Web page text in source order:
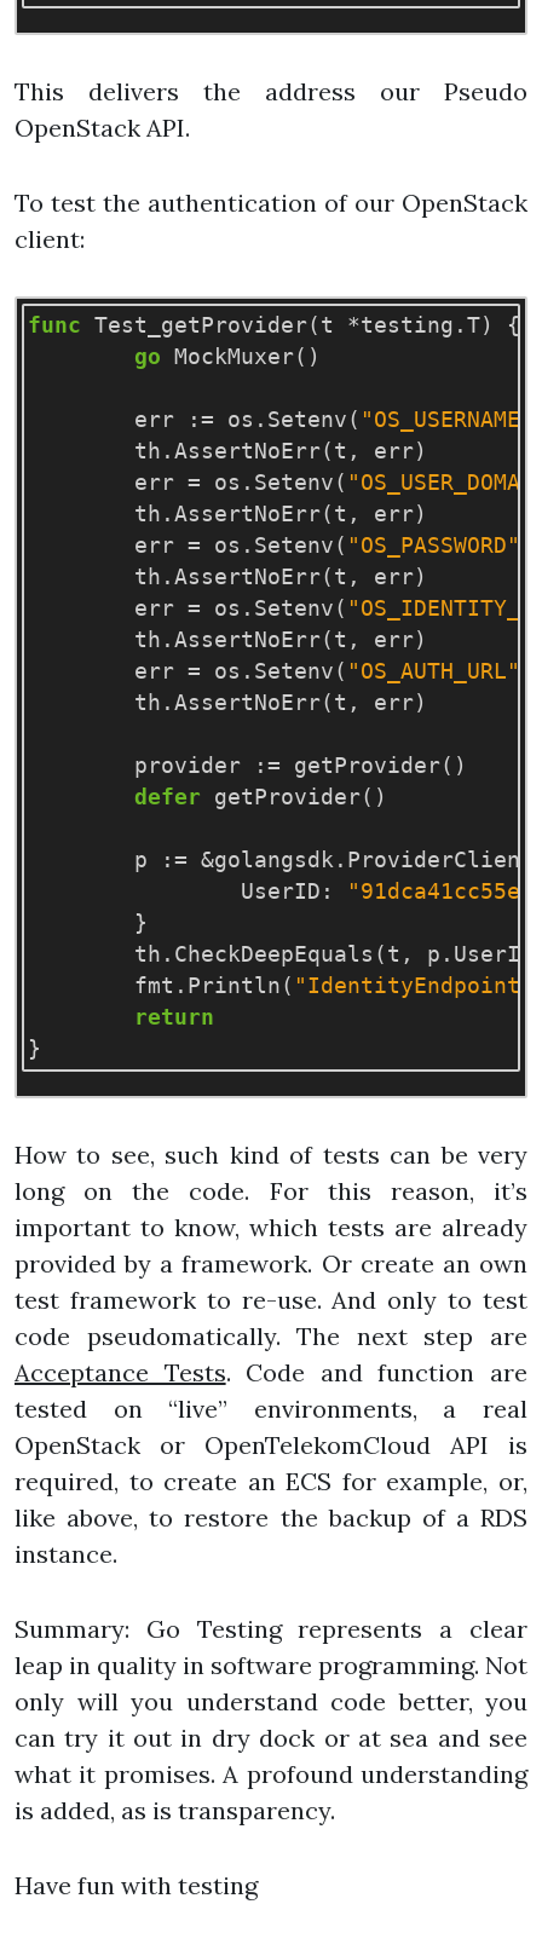
This delivers the address our Pseudo
OpenStack API.
To test the authentication of our OpenStack
client:
func Test_getProvider( t *testing .T)
{
go
MockMuxer()
err := os . Setenv ( "OS_USERNAME"
th .AssertNoErr( t , err)
err = os . Setenv (
th .AssertNoErr( t , err)
err = os . Setenv ( "OS_PASSWORD"
th .AssertNoErr( t , err)
err = os . Setenv (
th .AssertNoErr( t , err)
err = os . Setenv ( "OS_AUTH_URL"
th .AssertNoErr( t , err)
provider := getProvider()
defer
getProvider()
p := &golangsdk . ProviderClient
UserID :
}
th . CheckDeepEquals ( t , p . UserID
fmt . Println (
return
}
How to see, such kind of tests can be very
long on the code. For this reason, it’s
important to know, which tests are already
provided by a framework. Or create an own
test framework to re-use. And only to test
code pseudomatically. The next step are
Acceptance Tests. Code and function are
tested on “live” environments, a real
OpenStack or OpenTelekomCloud API is
required, to create an ECS for example, or,
like above, to restore the backup of a RDS
instance.
Summary: Go Testing represents a clear
leap in quality in software programming. Not
only will you understand code better, you
can try it out in dry dock or at sea and see
what it promises. A profound understanding
is added, as is transparency.
Have fun with testing